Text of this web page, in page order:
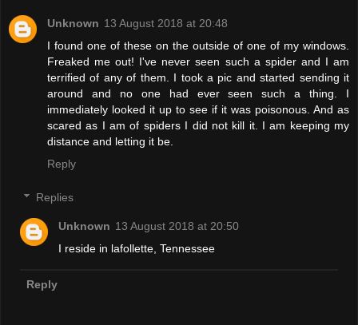
Unknown 13 August 2018 at 20:48
I found one of these on the outside of one of my windows.
Freaked me out! I've never seen such a spider and I am
terrified of any of them. I took a pic and started sending it
around and no one had ever seen such a thing. I
immediately looked it up to see if it was poisonous. And as
scared as I am of spiders I did not kill it. I am keeping my
distance and letting it be.
Reply
Replies
Unknown 13 August 2018 at 20:50
I reside in lafollette, Tennessee
Reply